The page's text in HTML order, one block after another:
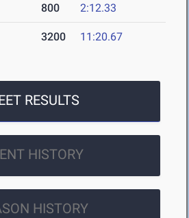
800 2:12.33
3200 11:20.67
RESULTS
HISTORY
HISTORY